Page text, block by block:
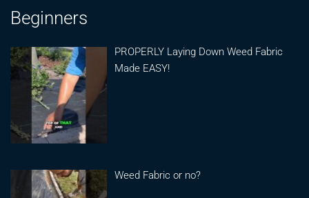
Beginners
PROPERLY Laying Down Weed Fabric
Made EASY!
Weed Fabric or no?